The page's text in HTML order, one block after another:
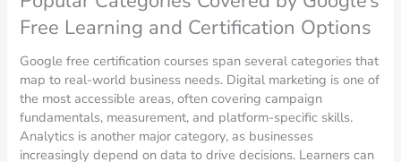
Free Learning and Certification Options
Google free certification courses span several categories that
map to real-world business needs. Digital marketing is one of
the most accessible areas, often covering campaign
fundamentals, measurement, and platform-specific skills.
Analytics is another major category, as businesses
increasingly depend on data to drive decisions. Learners can